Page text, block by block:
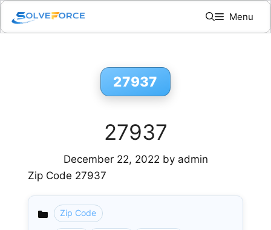
Skip
content
Menu
27937
27937
December 22, 2022 by admin
Zip Code 27937
Categories
Zip Code